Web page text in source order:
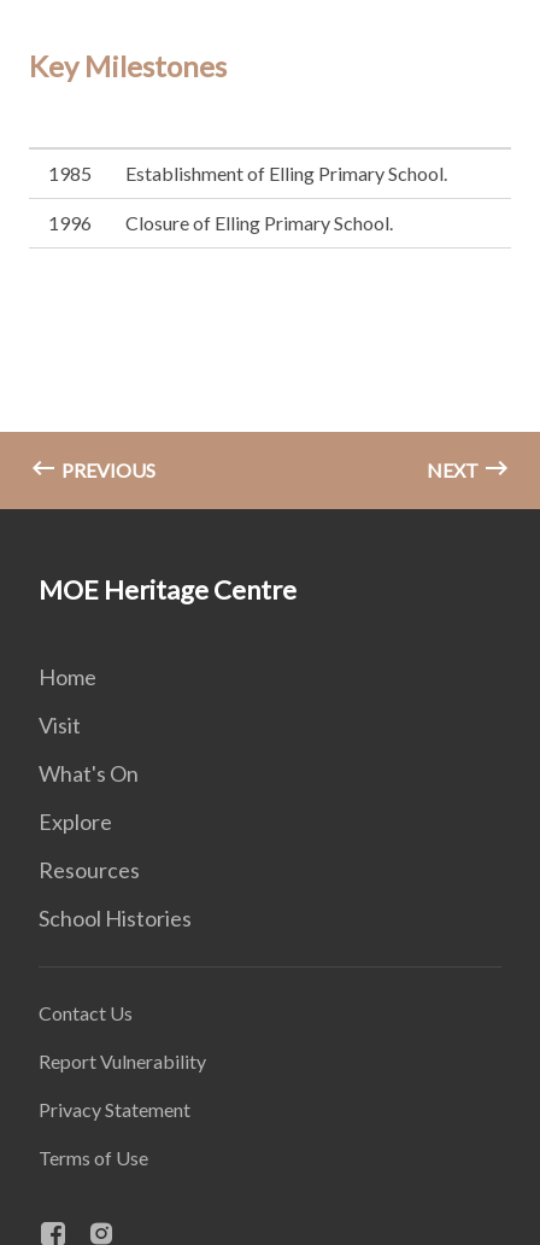
Key Milestones
1985 Establishment of Elling Primary School.
1996 Closure of Elling Primary School.
PREVIOUS NEXT
MOE Heritage Centre
Home
Visit
What's On
Explore
Resources
School Histories
Contact Us
Report Vulnerability
Privacy Statement
Terms of Use